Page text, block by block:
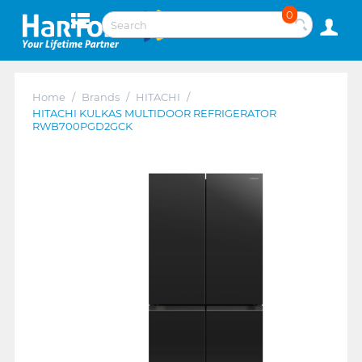
0
Home / Brands / HITACHI /
HITACHI KULKAS MULTIDOOR REFRIGERATOR
RWB700PGD2GCK